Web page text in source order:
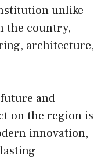
unlike
the country,
architecture,
and
on the region is
innovation,